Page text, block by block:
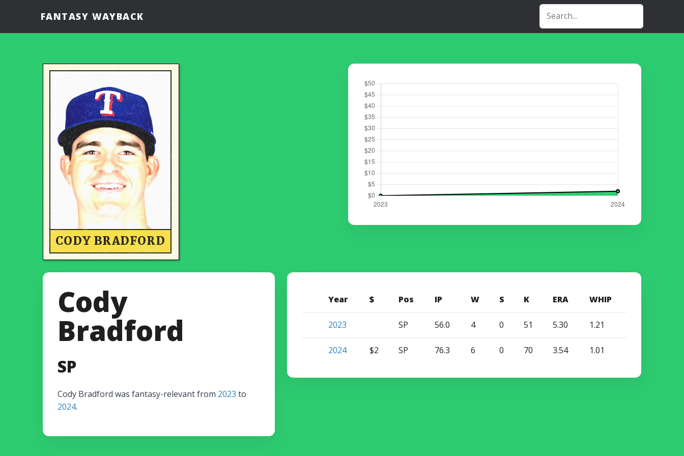
FANTASY WAYBACK
CODY BRADFORD
Cody
Bradford
SP
Cody Bradford was fantasy-relevant from 2023 to
2024.
Year $ Pos IP W S K ERA WHIP
2023 SP 56.0 4 0 51 5.30 1.21
2024 $2 SP 76.3 6 0 70 3.54 1.01